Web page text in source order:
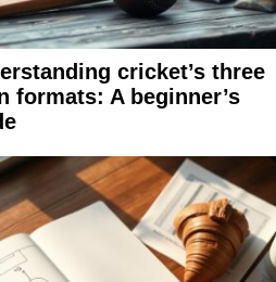
cricket’s three
formats: A beginner’s